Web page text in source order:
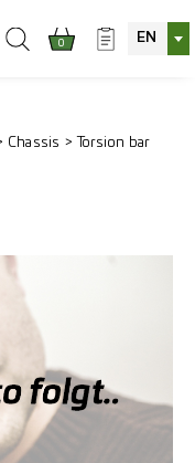
0 EN
Chassis Torsion bar